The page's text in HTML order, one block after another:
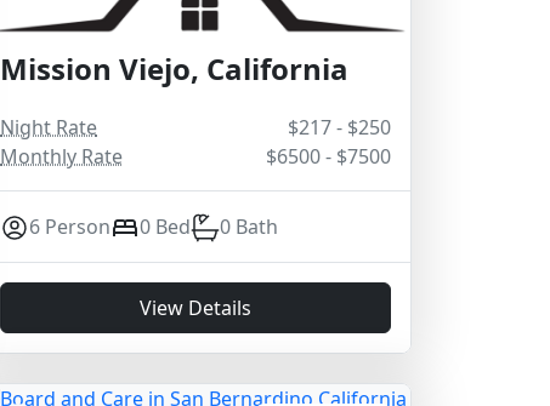
Mission Viejo, California
Night Rate
$217 - $250
Monthly Rate
$6500 - $7500
6 Person 0 Bed 0 Bath
View Details